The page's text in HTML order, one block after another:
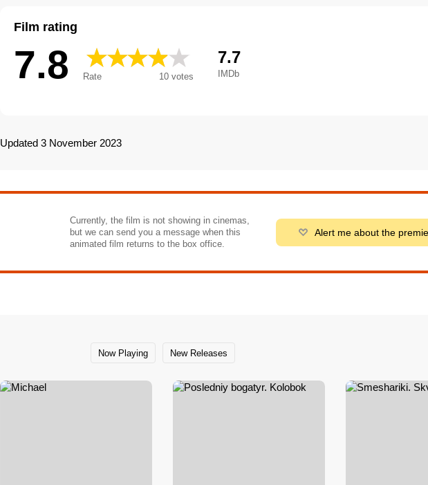
Film rating
7.8 Rate 10votes
7.7
IMDb
Updated 3 November 2023
Currently, the film is not showing in cinemas,
but we can send you a message when this
animated film returns to the box office.
Alert me about the
Now Playing New Releases